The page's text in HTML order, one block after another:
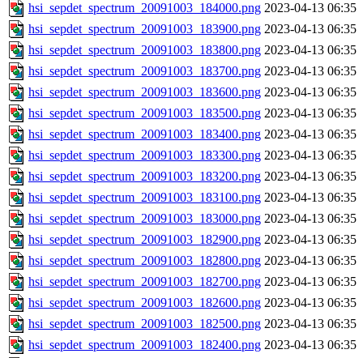
hsi_sepdet_spectrum_20091003_184000.png 2023-04-13 06:35
hsi_sepdet_spectrum_20091003_183900.png 2023-04-13 06:35
hsi_sepdet_spectrum_20091003_183800.png 2023-04-13 06:35
hsi_sepdet_spectrum_20091003_183700.png 2023-04-13 06:35
hsi_sepdet_spectrum_20091003_183600.png 2023-04-13 06:35
hsi_sepdet_spectrum_20091003_183500.png 2023-04-13 06:35
hsi_sepdet_spectrum_20091003_183400.png 2023-04-13 06:35
hsi_sepdet_spectrum_20091003_183300.png 2023-04-13 06:35
hsi_sepdet_spectrum_20091003_183200.png 2023-04-13 06:35
hsi_sepdet_spectrum_20091003_183100.png 2023-04-13 06:35
hsi_sepdet_spectrum_20091003_183000.png 2023-04-13 06:35
hsi_sepdet_spectrum_20091003_182900.png 2023-04-13 06:35
hsi_sepdet_spectrum_20091003_182800.png 2023-04-13 06:35
hsi_sepdet_spectrum_20091003_182700.png 2023-04-13 06:35
hsi_sepdet_spectrum_20091003_182600.png 2023-04-13 06:35
hsi_sepdet_spectrum_20091003_182500.png 2023-04-13 06:35
hsi_sepdet_spectrum_20091003_182400.png 2023-04-13 06:35